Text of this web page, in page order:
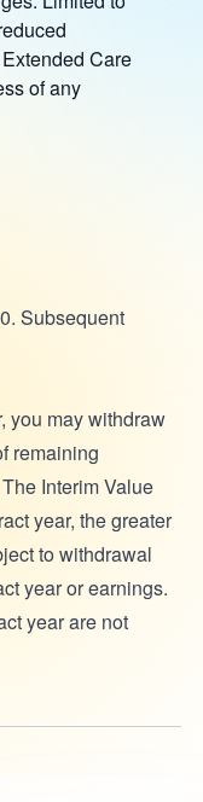
Care
of any
Subsequent
you may withdraw
remaining
Interim Value
year, the greater
to withdrawal
year or earnings.
year are not